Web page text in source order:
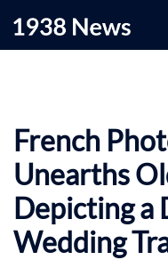
French
Unearths
Depicting a
Wedding